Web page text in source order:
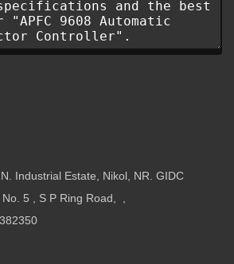
Industrial Estate, Nikol, NR. GIDC
5 , S P Ring Road,
382350